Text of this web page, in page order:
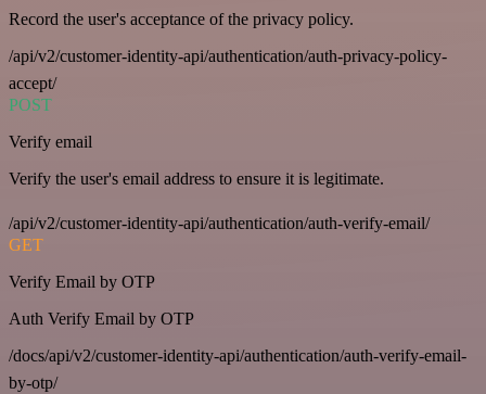
Record the user's acceptance of the privacy policy.
/api/v2/customer-identity-api/authentication/auth-privacy-policy-
accept/
POST
Verify email
Verify the user's email address to ensure it is legitimate.
/api/v2/customer-identity-api/authentication/auth-verify-email/
GET
Verify Email by OTP
Auth Verify Email by OTP
/docs/api/v2/customer-identity-api/authentication/auth-verify-email-
by-otp/